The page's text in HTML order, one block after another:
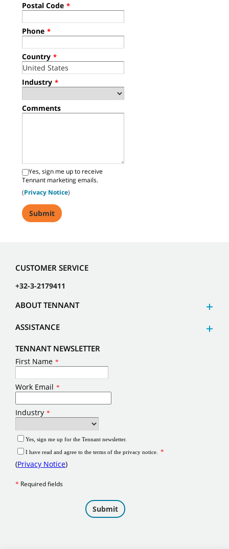
Postal Code *
Phone *
Country *
Industry *
Comments
Yes, sign me up to receive
Tennant marketing emails.
(Privacy Notice)
CUSTOMER SERVICE
+32-3-2179411
ABOUT TENNANT
ASSISTANCE
TENNANT NEWSLETTER